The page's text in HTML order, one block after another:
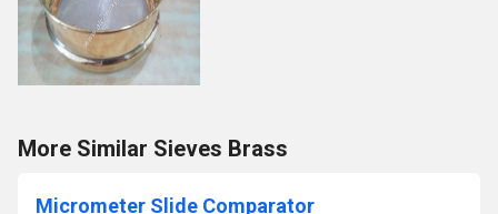
More Similar Sieves Brass
Micrometer Slide Comparator